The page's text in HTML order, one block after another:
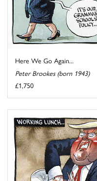
Here We Go Again...
Peter Brookes (born 1943)
£1,750